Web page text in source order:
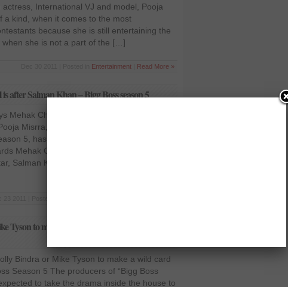
International VJ and model, Pooja
a kind, when it comes to the most
because she is still entertaining the
when she is not a part of the […]
Entertainment Read More »
after Salman Khan – Bigg Boss season 5
Mehak Chahal is after Salman Khan – Bigg
Misrra, who is a contestant in the Bigg
5, has claimed that Bigg Boss is showing
Mehak Chahal perhaps because of her
Salman Khan, who is currently hosting the
to make a wild card entry in Bigg Boss
Bindra or Mike Tyson to make a wild card
Season 5 The producers of “Bigg Boss
to take the drama inside the house to